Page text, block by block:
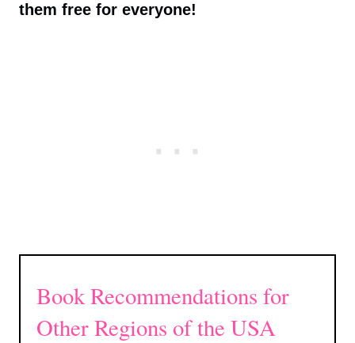
them free for everyone!
Book Recommendations for
Other Regions of the USA